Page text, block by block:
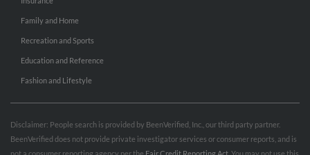
Family and Home
Recreation and Sports
Education and Reference
Fashion and Lifestyle
Disclaimer: People search is provided by BeenVerified, Inc., our third party partner.
BeenVerified does not provide private investigator services or consumer reports, and is